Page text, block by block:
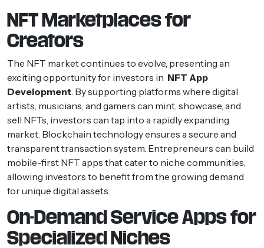
NFT Marketplaces for
Creators
The NFT market continues to evolve, presenting an
exciting opportunity for investors in NFT App
Development . By supporting platforms where digital
artists, musicians, and gamers can mint, showcase, and
sell NFTs, investors can tap into a rapidly expanding
market. Blockchain technology ensures a secure and
transparent transaction system. Entrepreneurs can build
mobile-first NFT apps that cater to niche communities,
allowing investors to benefit from the growing demand
for unique digital assets.
On-Demand Service Apps for
Specialized Niches